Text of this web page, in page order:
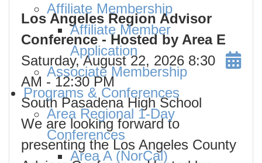
Los Angeles Region Advisor
Conference - Hosted by Area E
Saturday, August 22, 2026 8:30
AM - 12:30 PM
South Pasadena High School
We are looking forward to
presenting the Los Angeles County
Affiliate Membership
Affiliate Member
Application
Associate Membership
Programs & Conferences
Area Regional 1-Day
Conferences
Area A (NorCal)